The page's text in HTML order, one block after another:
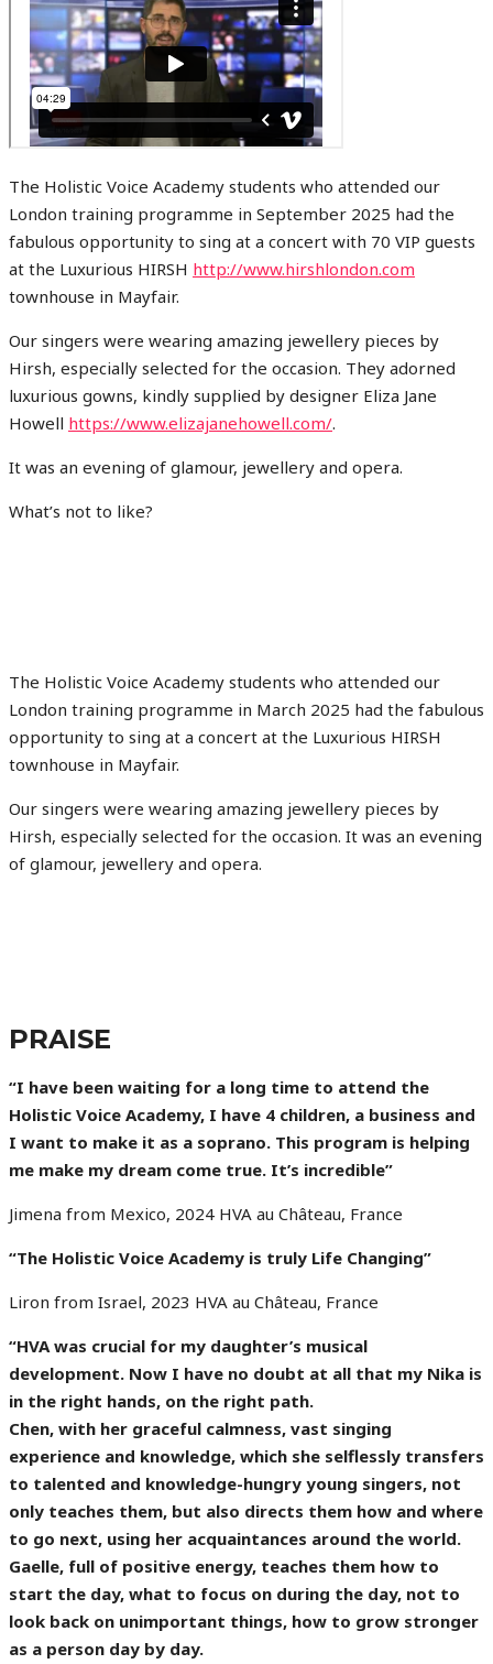
The Holistic Voice Academy students who attended our
London training programme in September 2025 had the
fabulous opportunity to sing at a concert with 70 VIP guests
at the Luxurious HIRSH http://www.hirshlondon.com
townhouse in Mayfair.
Our singers were wearing amazing jewellery pieces by
Hirsh, especially selected for the occasion. They adorned
luxurious gowns, kindly supplied by designer Eliza Jane
Howell https://www.elizajanehowell.com/.
It was an evening of glamour, jewellery and opera.
What’s not to like?
The Holistic Voice Academy students who attended our
London training programme in March 2025 had the fabulous
opportunity to sing at a concert at the Luxurious HIRSH
townhouse in Mayfair.
Our singers were wearing amazing jewellery pieces by
Hirsh, especially selected for the occasion. It was an evening
of glamour, jewellery and opera.
PRAISE
“I have been waiting for a long time to attend the
Holistic Voice Academy, I have 4 children, a business and
I want to make it as a soprano. This program is helping
me make my dream come true. It’s incredible”
Jimena from Mexico, 2024 HVA au Château, France
“The Holistic Voice Academy is truly Life Changing”
Liron from Israel, 2023 HVA au Château, France
“HVA was crucial for my daughter’s musical
development. Now I have no doubt at all that my Nika is
in the right hands, on the right path.
Chen, with her graceful calmness, vast singing
experience and knowledge, which she selflessly transfers
to talented and knowledge-hungry young singers, not
only teaches them, but also directs them how and where
to go next, using her acquaintances around the world.
Gaelle, full of positive energy, teaches them how to
start the day, what to focus on during the day, not to
look back on unimportant things, how to grow stronger
as a person day by day.